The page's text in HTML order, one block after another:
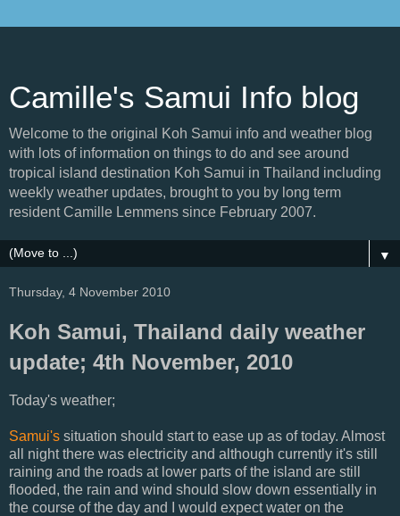
Camille's Samui Info blog
Welcome to the original Koh Samui info and weather blog
with lots of information on things to do and see around
tropical island destination Koh Samui in Thailand including
weekly weather updates, brought to you by long term
resident Camille Lemmens since February 2007.
▼
Thursday, 4 November 2010
Koh Samui, Thailand daily weather
update; 4th November, 2010
Today's weather;
Samui's situation should start to ease up as of today. Almost
all night there was electricity and although currently it's still
raining and the roads at lower parts of the island are still
flooded, the rain and wind should slow down essentially in
the course of the day and I would expect water on the